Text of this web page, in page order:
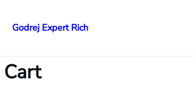
Godrej Expert Rich
Cart